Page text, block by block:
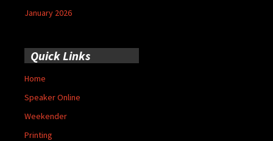
January 2026
Quick Links
Home
Speaker Online
Weekender
Printing